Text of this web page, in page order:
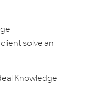
solve an
Knowledge